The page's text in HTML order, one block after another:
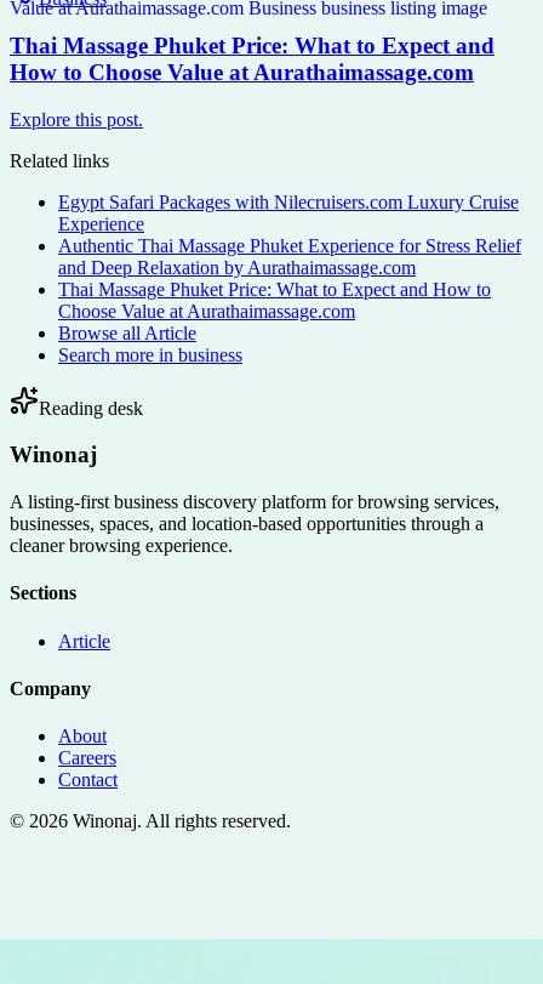
Thai Massage Phuket Price: What to Expect and
How to Choose Value at Aurathaimassage.com
Explore this post.
Related links
Egypt Safari Packages with Nilecruisers.com Luxury Cruise
Experience
Authentic Thai Massage Phuket Experience for Stress Relief
and Deep Relaxation by Aurathaimassage.com
Thai Massage Phuket Price: What to Expect and How to
Choose Value at Aurathaimassage.com
Browse all Article
Search more in business
Reading desk
Winonaj
A listing-first business discovery platform for browsing services,
businesses, spaces, and location-based opportunities through a
cleaner browsing experience.
Sections
Article
Company
About
Careers
Contact
© 2026 Winonaj. All rights reserved.